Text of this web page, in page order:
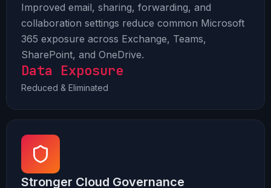
Improved email, sharing, forwarding, and
collaboration settings reduce common Microsoft
365 exposure across Exchange, Teams,
SharePoint, and OneDrive.
Data Exposure
Reduced & Eliminated
Stronger Cloud Governance